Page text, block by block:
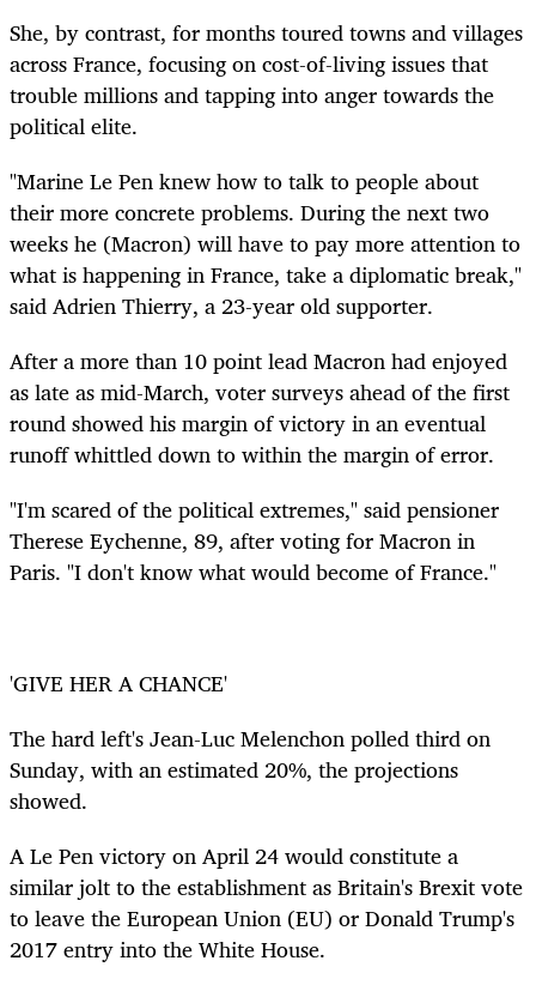
She, by contrast, for months toured towns and villages
across France, focusing on cost-of-living issues that
trouble millions and tapping into anger towards the
political elite.
"Marine Le Pen knew how to talk to people about
their more concrete problems. During the next two
weeks he (Macron) will have to pay more attention to
what is happening in France, take a diplomatic break,"
said Adrien Thierry, a 23-year old supporter.
After a more than 10 point lead Macron had enjoyed
as late as mid-March, voter surveys ahead of the first
round showed his margin of victory in an eventual
runoff whittled down to within the margin of error.
"I'm scared of the political extremes," said pensioner
Therese Eychenne, 89, after voting for Macron in
Paris. "I don't know what would become of France."
'GIVE HER A CHANCE'
The hard left's Jean-Luc Melenchon polled third on
Sunday, with an estimated 20%, the projections
showed.
A Le Pen victory on April 24 would constitute a
similar jolt to the establishment as Britain's Brexit vote
to leave the European Union (EU) or Donald Trump's
2017 entry into the White House.